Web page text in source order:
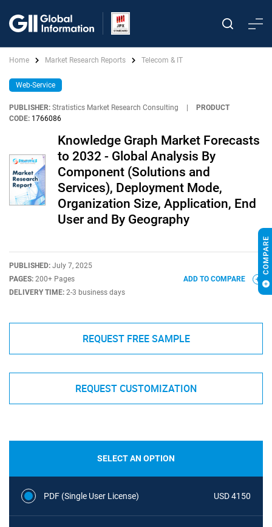
Home Market Research Reports Telecom & IT
Web-Service
PUBLISHER: Stratistics Market Research Consulting
PRODUCT
CODE: 1766086
Knowledge Graph Market Forecasts
to 2032 - Global Analysis By
Component (Solutions and
Services), Deployment Mode,
Organization Size, Application, End
User and By Geography
PUBLISHED: July 7, 2025
PAGES: 200+ Pages
DELIVERY TIME: 2-3 business days
ADD TO COMPARE
REQUEST FREE SAMPLE
REQUEST CUSTOMIZATION
SELECT AN OPTION
PDF (Single User License) USD 4150